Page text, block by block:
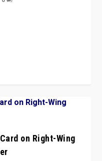
on Right-Wing